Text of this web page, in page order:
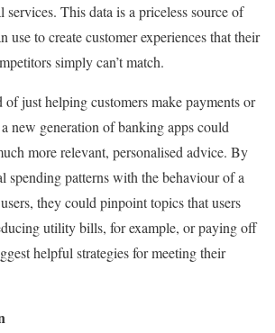
This data is a priceless source of
use to create customer experiences that their
simply can’t match.
of just helping customers make payments or
new generation of banking apps could
more relevant, personalised advice. By
spending patterns with the behaviour of a
they could pinpoint topics that users
utility bills, for example, or paying off
helpful strategies for meeting their